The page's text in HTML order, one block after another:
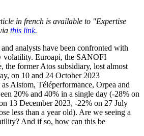
in french is available to "Expertise
this link.
analysts have been confronted with
volatility. Euroapi, the SANOFI
the former Atos subsidiary, lost almost
on 10 and 24 October 2023
Alstom, Téléperformance, Orpea and
20% and 40% in a single day (-28% on
13 December 2023, -22% on 27 July
less than a year old). Are we seeing a
And if so, how can this be